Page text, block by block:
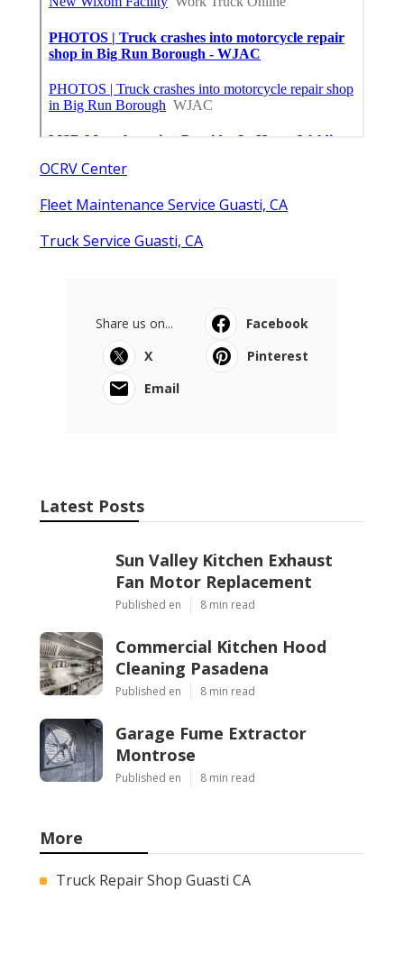
OCRV Center
Fleet Maintenance Service Guasti, CA
Truck Service Guasti, CA
Share us on...
Facebook
X
Pinterest
Email
Latest Posts
Sun Valley Kitchen Exhaust
Fan Motor Replacement
Published en 8 min read
Commercial Kitchen Hood
Cleaning Pasadena
Published en 8 min read
Garage Fume Extractor
Montrose
Published en 8 min read
More
Truck Repair Shop Guasti CA